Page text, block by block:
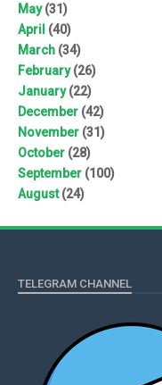
May(31)
April (40)
March (34)
February(26)
January(22)
December (42)
November (31)
October (28)
September (100)
August(24)
TELEGRAM CHANNEL